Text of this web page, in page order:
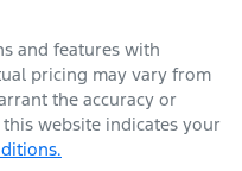
and features with
pricing may vary from
the accuracy or
website indicates your